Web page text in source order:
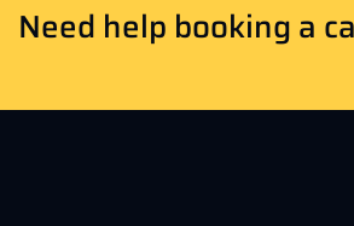
Need help booking a